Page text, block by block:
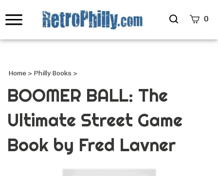
Search
0
Home > Philly Books >
BOOMER BALL: The
Ultimate Street Game
Book by Fred Lavner